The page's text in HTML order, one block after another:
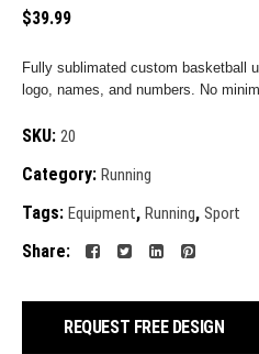
$39.99
Fully sublimated custom basketball
logo, names, and numbers. No
SKU: 20
Category: Running
Tags: Equipment, Running, Sport
Share:
REQUEST FREE DESIGN